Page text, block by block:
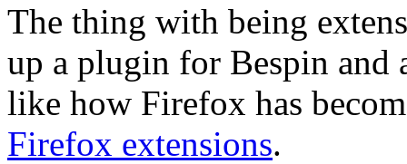
The thing with being
up a plugin for Bespin
like how Firefox has
Firefox extensions.